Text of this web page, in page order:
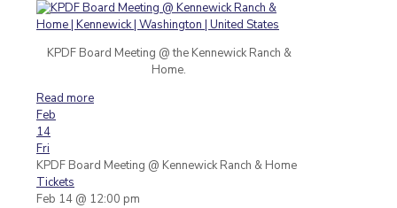
KPDF Board Meeting @ the Kennewick Ranch &
Home.
Read more
Feb
14
Fri
KPDF Board Meeting @ Kennewick Ranch & Home
Tickets
Feb 14 @ 12:00 pm